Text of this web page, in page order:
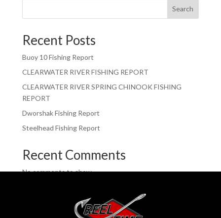
Search
Recent Posts
Buoy 10 Fishing Report
CLEARWATER RIVER FISHING REPORT
CLEARWATER RIVER SPRING CHINOOK FISHING
REPORT
Dworshak Fishing Report
Steelhead Fishing Report
Recent Comments
No comments to show.